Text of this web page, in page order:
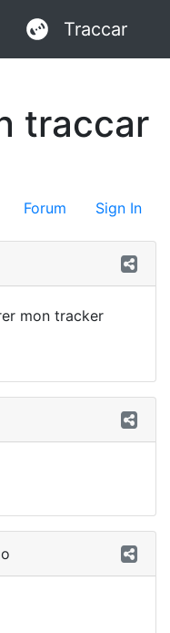
Traccar
traccar
Forum Sign In
mon tracker